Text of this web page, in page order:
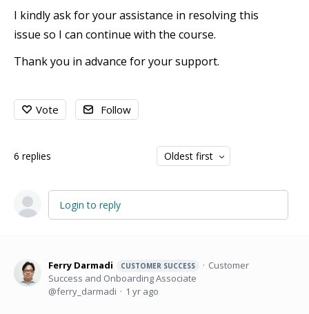
I kindly ask for your assistance in resolving this
issue so I can continue with the course.
Thank you in advance for your support.
Vote Follow
6 replies Oldest first
Login to reply
Ferry Darmadi CUSTOMER SUCCESS
Customer
Success and Onboarding Associate
ferry_darmadi
1 yr ago